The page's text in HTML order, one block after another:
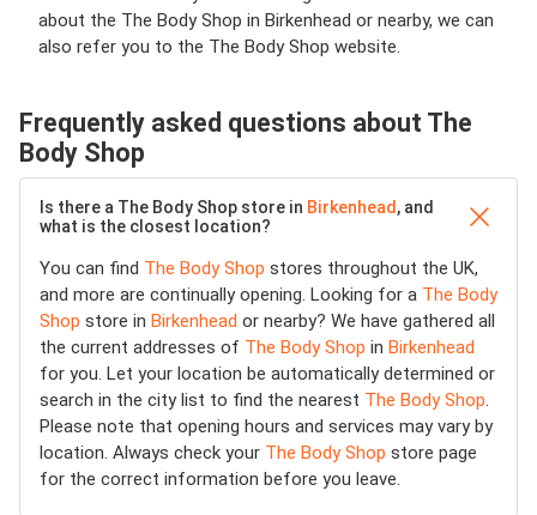
about the The Body Shop in Birkenhead or nearby, we can
also refer you to the The Body Shop website.
Frequently asked questions about The
Body Shop
Is there a The Body Shop store in Birkenhead , and
what is the closest location?
You can find The Body Shop stores throughout the UK,
and more are continually opening. Looking for a The Body
Shop store in Birkenhead or nearby? We have gathered all
the current addresses of The Body Shop in Birkenhead
for you. Let your location be automatically determined or
search in the city list to find the nearest The Body Shop.
Please note that opening hours and services may vary by
location. Always check your The Body Shop store page
for the correct information before you leave.